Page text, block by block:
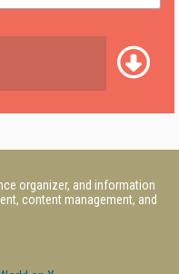
organizer, and information
content management, and